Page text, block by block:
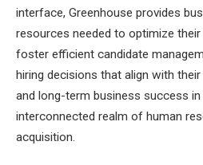
interface, Greenhouse provides
resources needed to optimize
foster efficient candidate
hiring decisions that align with
and long-term business success in
interconnected realm of human
acquisition.